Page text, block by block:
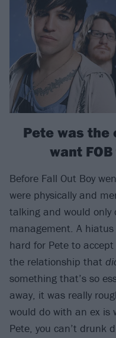
Pete was the
want
Before Fall Out Boy
were physically and
talking and would only
management. A
hard for Pete to
the relationship that
something that’s so
away, it was really
would do with an ex is
Pete, you can’t drunk